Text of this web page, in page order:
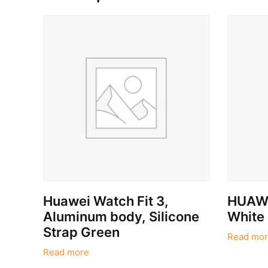
Huawei Watch Fit 3,
Aluminum body, Silicone
Strap Green
Read more
White
Read